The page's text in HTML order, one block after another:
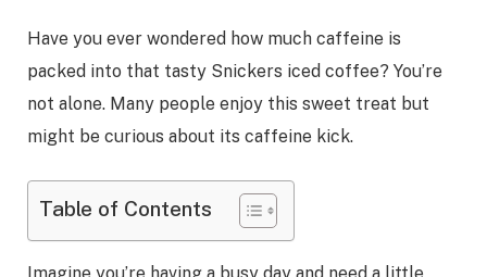
Have you ever wondered how much caffeine is
packed into that tasty Snickers iced coffee? You’re
not alone. Many people enjoy this sweet treat but
might be curious about its caffeine kick.
Table of Contents